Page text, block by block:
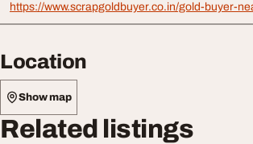
https://www.scrapgoldbuyer.co.in/gold-buyer-
Location
Show map
Related listings